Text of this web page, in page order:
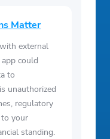
Matter
external
could
to
unauthorized
regulatory
to your
standing.